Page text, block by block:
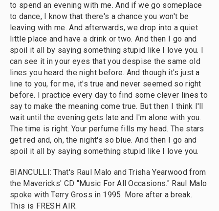
to spend an evening with me. And if we go someplace
to dance, I know that there's a chance you won't be
leaving with me. And afterwards, we drop into a quiet
little place and have a drink or two. And then I go and
spoil it all by saying something stupid like I love you. I
can see it in your eyes that you despise the same old
lines you heard the night before. And though it's just a
line to you, for me, it's true and never seemed so right
before. I practice every day to find some clever lines to
say to make the meaning come true. But then I think I'll
wait until the evening gets late and I'm alone with you.
The time is right. Your perfume fills my head. The stars
get red and, oh, the night's so blue. And then I go and
spoil it all by saying something stupid like I love you.
BIANCULLI: That's Raul Malo and Trisha Yearwood from
the Mavericks' CD "Music For All Occasions." Raul Malo
spoke with Terry Gross in 1995. More after a break.
This is FRESH AIR.